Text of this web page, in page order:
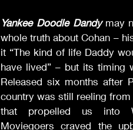
Yankee Doodle Dandy may
whole truth about Cohan –
it “The kind of life Daddy
have lived” – but its timing
Released six months after
country was still reeling
that propelled us into
Moviegoers craved the